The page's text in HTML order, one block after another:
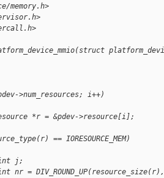
memory.h>
>num_resources; i++)
*r = &pdev->resource[i];
== IORESOURCE_MEM)
j;